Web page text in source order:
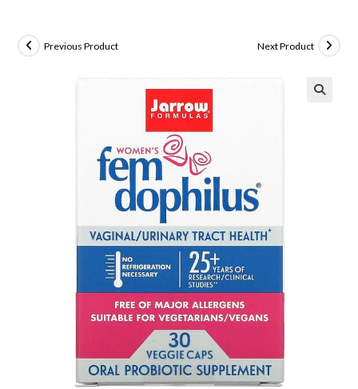
Previous Product Next Product